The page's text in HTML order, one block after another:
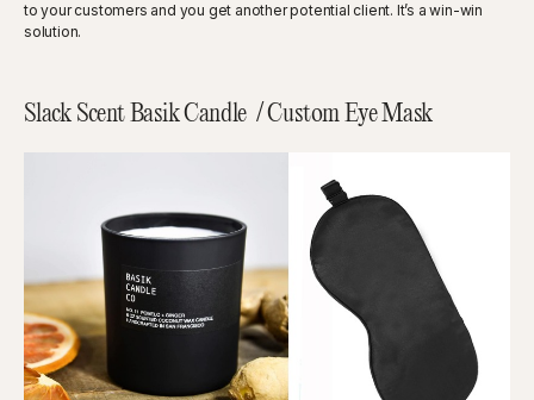
to your customers and you get another potential client. It’s a win-win
solution.
Slack Scent Basik Candle / Custom Eye Mask